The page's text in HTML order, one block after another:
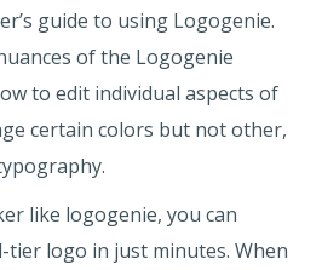
guide to using Logogenie.
of the Logogenie
to edit individual aspects of
certain colors but not other,
like logogenie, you can
tier logo in just minutes. When